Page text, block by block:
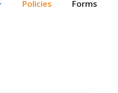
Policies Forms